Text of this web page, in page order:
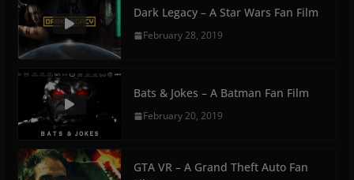
Dark Legacy – A Star Wars Fan Film
February 28, 2019
Bats & Jokes – A Batman Fan Film
February 20, 2019
GTA VR – A Grand Theft Auto Fan